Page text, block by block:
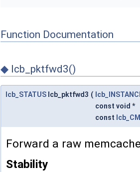
Function Documentation
◆ lcb_pktfwd3()
lcb_STATUS lcb_pktfwd3 (
const void *
const
Forward a raw
Stability